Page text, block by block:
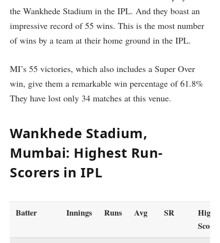
the Wankhede Stadium in the IPL. And they boast an
impressive record of 55 wins. This is the most number
of wins by a team at their home ground in the IPL.
MI’s 55 victories, which also includes a Super Over
win, give them a remarkable win percentage of 61.8%
They have lost only 34 matches at this venue.
Wankhede Stadium,
Mumbai: Highest Run-
Scorers in IPL
Batter Innings Runs Avg SR
High
Score